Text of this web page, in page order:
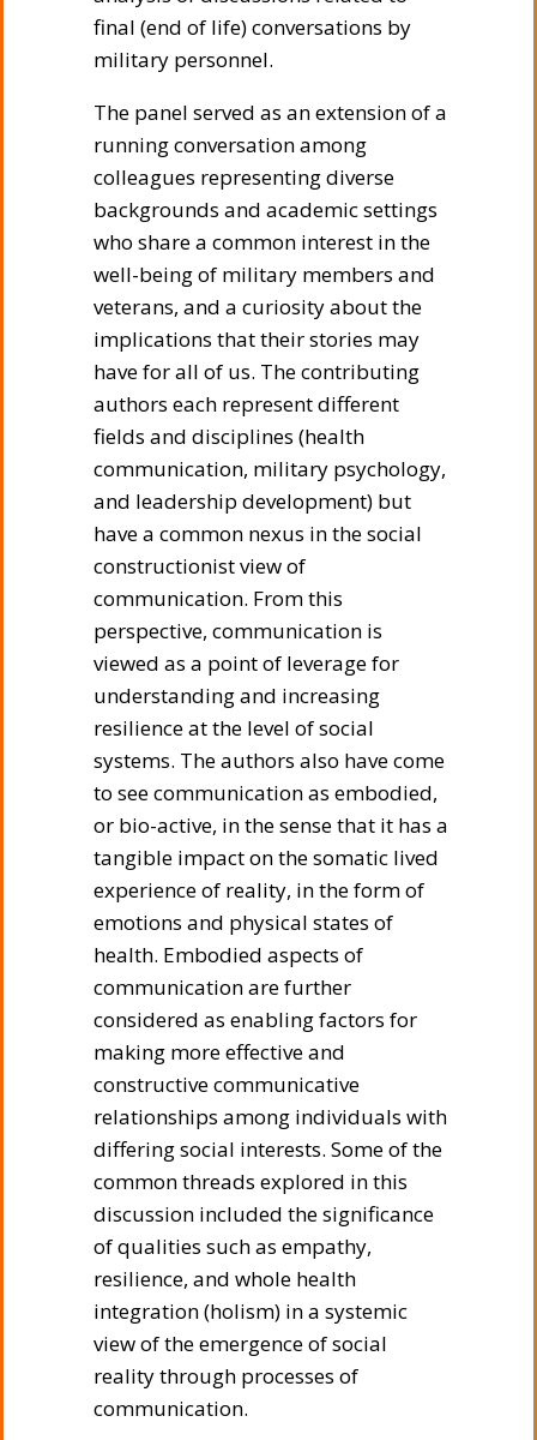
final (end of life) conversations by
military personnel.
The panel served as an extension of a
running conversation among
colleagues representing diverse
backgrounds and academic settings
who share a common interest in the
well-being of military members and
veterans, and a curiosity about the
implications that their stories may
have for all of us. The contributing
authors each represent different
fields and disciplines (health
communication, military psychology,
and leadership development) but
have a common nexus in the social
constructionist view of
communication. From this
perspective, communication is
viewed as a point of leverage for
understanding and increasing
resilience at the level of social
systems. The authors also have come
to see communication as embodied,
or bio-active, in the sense that it has a
tangible impact on the somatic lived
experience of reality, in the form of
emotions and physical states of
health. Embodied aspects of
communication are further
considered as enabling factors for
making more effective and
constructive communicative
relationships among individuals with
differing social interests. Some of the
common threads explored in this
discussion included the significance
of qualities such as empathy,
resilience, and whole health
integration (holism) in a systemic
view of the emergence of social
reality through processes of
communication.